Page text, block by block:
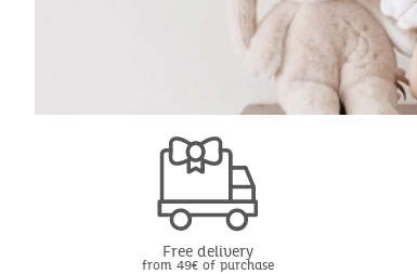
Free delivery
from 49€ of purchase